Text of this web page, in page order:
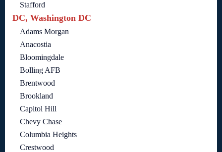
Stafford
DC, Washington DC
Adams Morgan
Anacostia
Bloomingdale
Bolling AFB
Brentwood
Brookland
Capitol Hill
Chevy Chase
Columbia Heights
Crestwood